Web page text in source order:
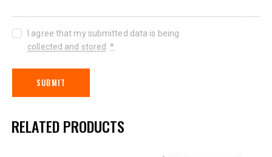
I agree that my submitted data is being
collected and stored .*
RELATED PRODUCTS